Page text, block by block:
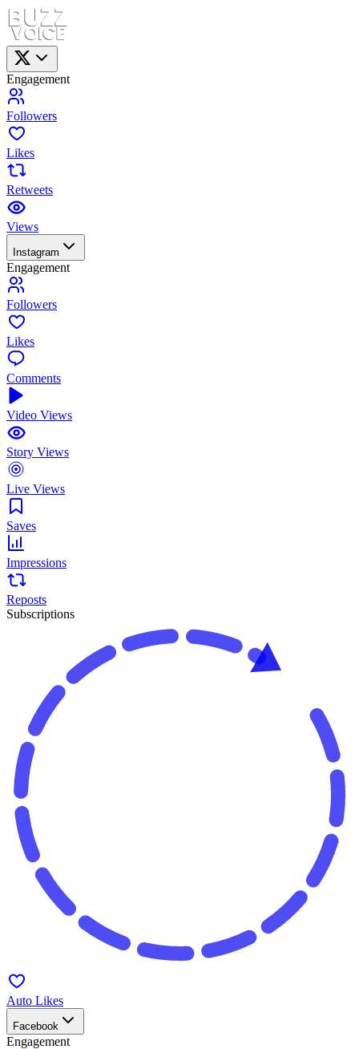
Engagement
Followers
Likes
Retweets
Views
Instagram
Engagement
Followers
Likes
Comments
Video Views
Story Views
Live Views
Saves
Impressions
Reposts
Subscriptions
Auto Likes
Facebook
Engagement